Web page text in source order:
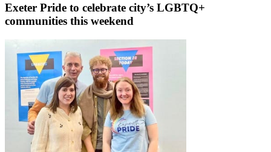
Exeter Pride to celebrate city’s LGBTQ+
communities this weekend